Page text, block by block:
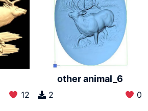
12
other animal_6
2 0